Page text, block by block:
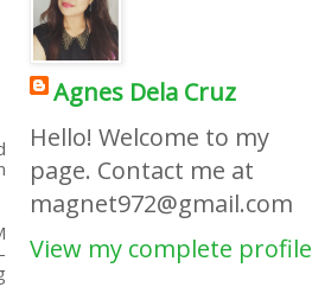
Agnes Dela Cruz
Hello! Welcome to my
page. Contact me at
magnet972@gmail.com
View my complete profile